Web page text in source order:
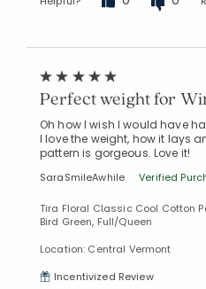
Perfect weight for
Oh how I wish I would have
I love the weight, how it lays
pattern is gorgeous. Love it!
SaraSmileAwhile Verified
Tira Floral Classic Cool Cotton
Bird Green, Full/Queen
Location: Central Vermont
Incentivized Review